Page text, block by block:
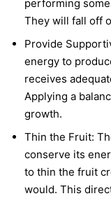
performing
They will fall off
Provide
energy to
receives
Applying a
growth.
Thin the Fruit:
conserve its
to thin the fruit
would. This